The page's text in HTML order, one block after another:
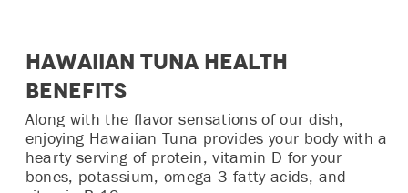
Hawaiian Tuna Health
Benefits
Along with the flavor sensations of our dish,
enjoying Hawaiian Tuna provides your body with a
hearty serving of protein, vitamin D for your
bones, potassium, omega-3 fatty acids, and